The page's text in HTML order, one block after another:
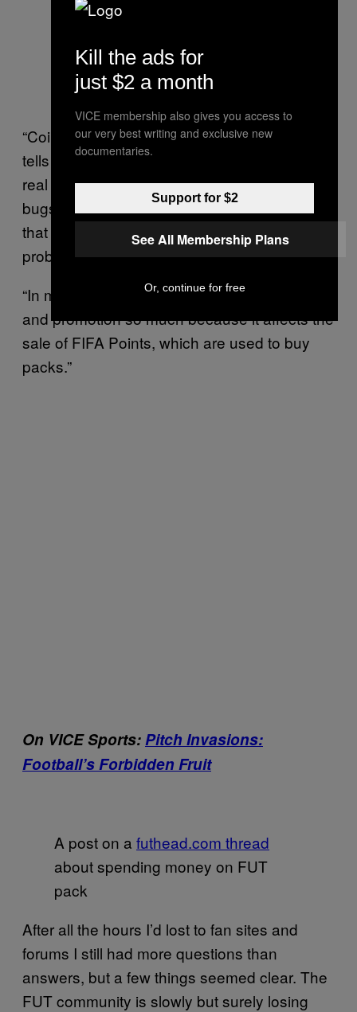
“Coin selling isn’t FUT’s main problem,” he
tells me. “EA doesn’t want to admit that the
real problems are coin glitches and other
bugs, but most of the community believes
that coin selling and coin promotion are the
problem because that’s what EA tells them.”
“In my opinion, EA focuses on coin selling
and promotion so much because it affects the
sale of FIFA Points, which are used to buy
packs.”
On VICE Sports:Pitch Invasions:
Football’s Forbidden Fruit
A post on a futhead.com thread
about spending money on FUT
pack
After all the hours I’d lost to fan sites and
forums I still had more questions than
answers, but a few things seemed clear. The
FUT community is slowly but surely losing
Kill the ads for
just $2 a month
VICE membership also gives you access to
our very best writing and exclusive new
documentaries.
Support for $2
See All Membership Plans
Or, continue for free